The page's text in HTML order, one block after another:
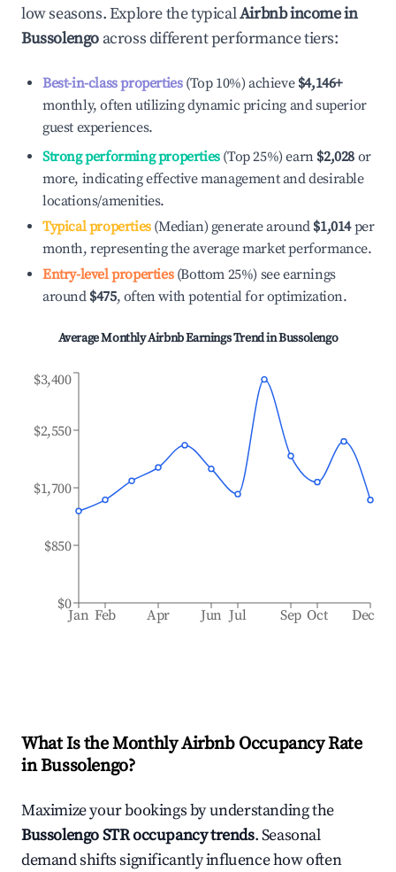
low seasons. Explore the typicalAirbnb income in
Bussolengo across different performance tiers:
Best-in-class properties(Top 10%) achieve $4,146+
monthly, often utilizing dynamic pricing and superior
guest experiences.
Strong performing properties(Top 25%) earn $2,028 or
more, indicating effective management and desirable
locations/amenities.
Typical properties(Median) generate around $1,014per
month, representing the average market performance.
Entry-level properties(Bottom 25%) see earnings
around $475, often with potential for optimization.
Average Monthly Airbnb Earnings Trend inBussolengo
Jan Feb Apr Jun Jul Sep Oct Dec
$0
$850
$1,700
$2,550
$3,400
What Is the Monthly Airbnb Occupancy Rate
inBussolengo?
Maximize your bookings by understanding the
BussolengoSTR occupancy trends. Seasonal
demand shifts significantly influence how often